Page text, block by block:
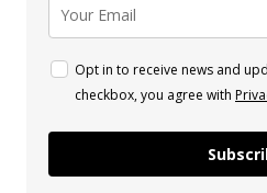
Opt in to receive news and
checkbox, you agree with